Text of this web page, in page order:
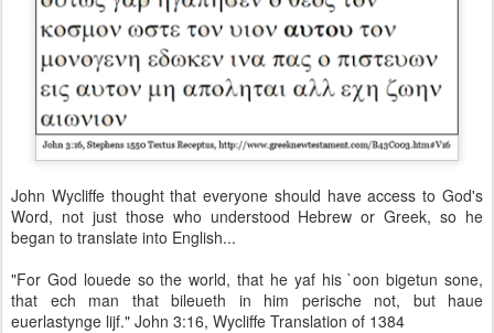
John Wycliffe thought that everyone should have access to God's
Word, not just those who understood Hebrew or Greek, so he
began to translate into English...
"For God louede so the world, that he yaf his `oon bigetun sone,
that ech man that bileueth in him perische not, but haue
euerlastynge lijf." John 3:16, Wycliffe Translation of 1384